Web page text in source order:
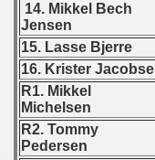
14. Mikkel Bech
Jensen
15. Lasse Bjerre
16. Krister
R1. Mikkel
Michelsen
R2. Tommy
Pedersen
- 2009
- 2010
- 2011
Qualifications) -